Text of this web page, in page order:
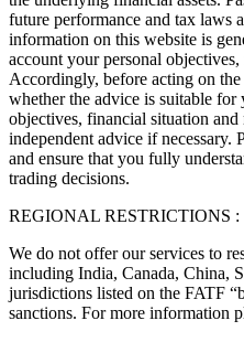
future performance and tax laws
information on this website is
account your personal
Accordingly, before acting on
whether the advice is suitable
objectives, financial situation and
independent advice if necessary.
and ensure that you fully
trading decisions.
REGIONAL RESTRICTIONS :
We do not offer our services to
including India, Canada, China,
jurisdictions listed on the FATF
sanctions. For more information